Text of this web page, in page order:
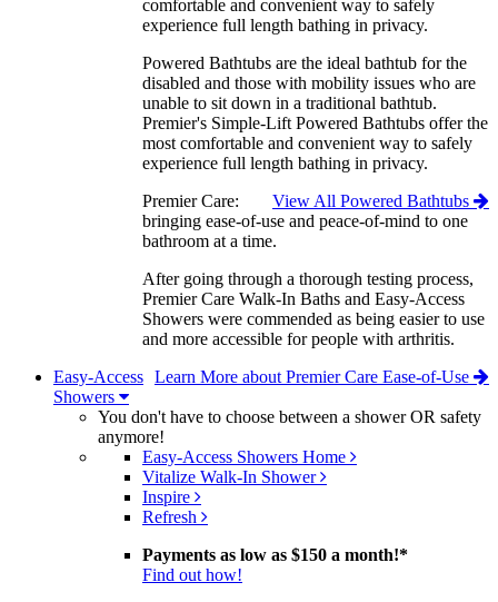
comfortable and convenient way to safely
experience full length bathing in privacy.
Powered Bathtubs are the ideal bathtub for the
disabled and those with mobility issues who are
unable to sit down in a traditional bathtub.
Premier's Simple-Lift Powered Bathtubs offer the
most comfortable and convenient way to safely
experience full length bathing in privacy.
View All Powered Bathtubs
Premier Care:
bringing ease-of-use and peace-of-mind to one
bathroom at a time.
After going through a thorough testing process,
Premier Care Walk-In Baths and Easy-Access
Showers were commended as being easier to use
and more accessible for people with arthritis.
Learn More about Premier Care Ease-of-Use
Easy-Access
Showers
You don't have to choose between a shower OR safety
anymore!
Easy-Access Showers Home
Vitalize Walk-In Shower
Inspire
Refresh
Payments as low as $150 a month!*
Find out how!